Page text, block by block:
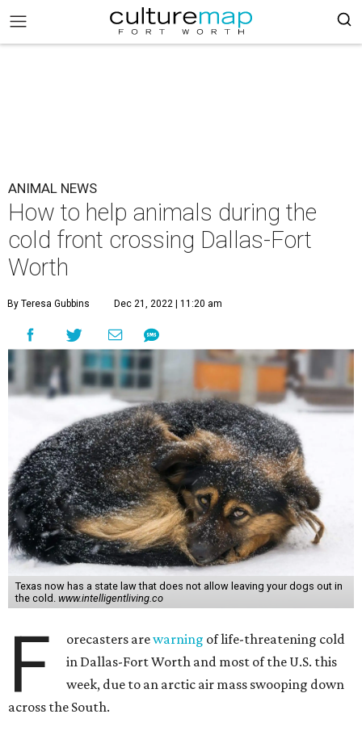
ANIMAL NEWS
How to help animals during the
cold front crossing Dallas-Fort
Worth
By Teresa Gubbins Dec 21, 2022 | 11:20 am
Texas now has a state law that does not allow leaving your dogs out in
the cold. www.intelligentliving.co
F orecasters arewarning of life-threatening cold
in Dallas-Fort Worth and most of the U.S. this
week, due to an arctic air mass swooping down
across the South.